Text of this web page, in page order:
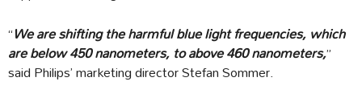
“We are shifting the harmful blue light frequencies, which
are below 450 nanometers, to above 460 nanometers,”
said Philips’ marketing director Stefan Sommer.